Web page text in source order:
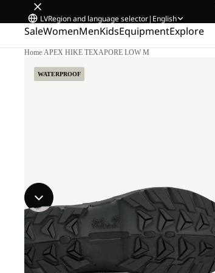
LVRegion and language selector| English
SaleWomenMenKidsEquipmentExplore
Home/APEX HIKE TEXAPORE LOW M
WATERPROOF